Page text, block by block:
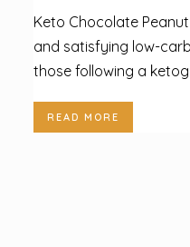
Keto Chocolate
and satisfying low-
those following a
READ MORE